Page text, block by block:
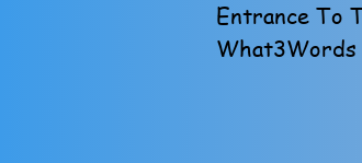
Entrance To